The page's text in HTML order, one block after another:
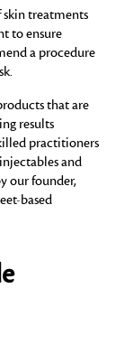
skin treatments
to ensure
a procedure
that are
results
practitioners
and
our founder,
based